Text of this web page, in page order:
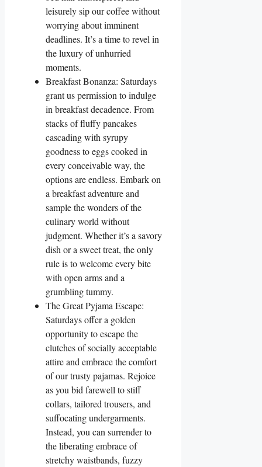
leisurely sip our coffee without
worrying about imminent
deadlines. It’s a time to revel in
the luxury of unhurried
moments.
Breakfast Bonanza: Saturdays
grant us permission to indulge
in breakfast decadence. From
stacks of fluffy pancakes
cascading with syrupy
goodness to eggs cooked in
every conceivable way, the
options are endless. Embark on
a breakfast adventure and
sample the wonders of the
culinary world without
judgment. Whether it’s a savory
dish or a sweet treat, the only
rule is to welcome every bite
with open arms and a
grumbling tummy.
The Great Pyjama Escape:
Saturdays offer a golden
opportunity to escape the
clutches of socially acceptable
attire and embrace the comfort
of our trusty pajamas. Rejoice
as you bid farewell to stiff
collars, tailored trousers, and
suffocating undergarments.
Instead, you can surrender to
the liberating embrace of
stretchy waistbands, fuzzy